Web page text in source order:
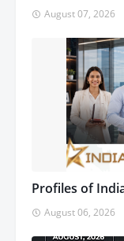
August 07, 2026
Profiles of
August 06, 2026